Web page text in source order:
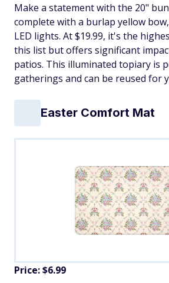
Make a statement with the 20"
complete with a burlap yellow
LED lights. At $19.99, it's the
this list but offers significant
patios. This illuminated topiary is
gatherings and can be reused for
Easter Comfort Mat
Price: $6.99